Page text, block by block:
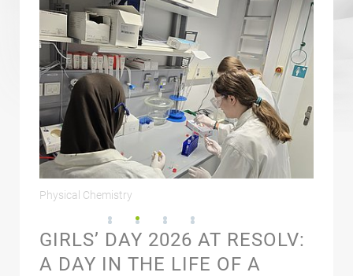
Physical Chemistry
GIRLS’ DAY 2026 AT RESOLV:
A DAY IN THE LIFE OF A